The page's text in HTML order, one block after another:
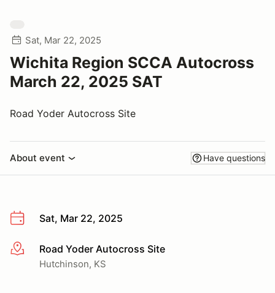
Sat, Mar 22, 2025
Wichita Region SCCA Autocross
March 22, 2025 SAT
Road Yoder Autocross Site
About event Have questions
Sat, Mar 22, 2025
More infoRoad Yoder Autocross Site
Hutchinson, KS